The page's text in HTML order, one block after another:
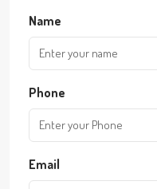
Name
Phone
Email